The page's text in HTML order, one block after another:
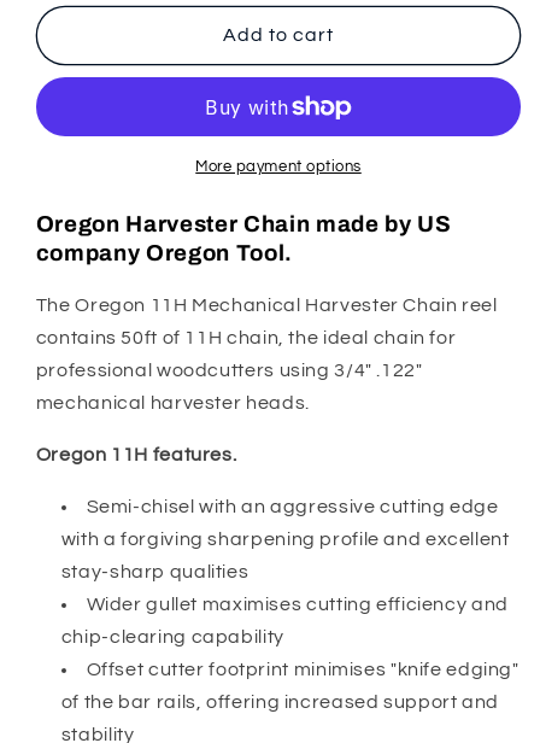
Chain
3/4&quot;
Chain
3/4&quot;
50ft
Add to cart
More payment options
Oregon Harvester Chain made by US
company Oregon Tool.
The Oregon 11H Mechanical Harvester Chain reel
contains 50ft of 11H chain, the ideal chain for
professional woodcutters using 3/4" .122"
mechanical harvester heads.
Oregon 11H features.
Semi-chisel with an aggressive cutting edge
with a forgiving sharpening profile and excellent
stay-sharp qualities
Wider gullet maximises cutting efficiency and
chip-clearing capability
Offset cutter footprint minimises "knife edging"
of the bar rails, offering increased support and
stability